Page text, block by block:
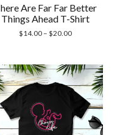
Are Far Far Better
Things Ahead T-Shirt
$14.00 – $20.00Price
through
$20.00